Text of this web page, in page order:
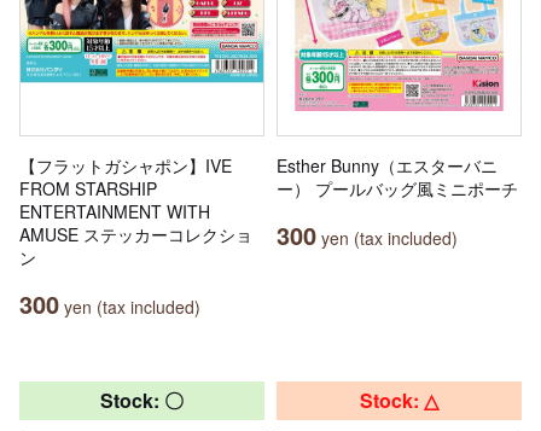
【フラットガシャポン】IVE
FROM STARSHIP
ENTERTAINMENT WITH
AMUSE ステッカーコレクショ
ン
300 yen (tax included)
Esther Bunny（エスターバニ
ー） プールバッグ風ミニポーチ
300 yen (tax included)
Stock: 〇 Stock: △